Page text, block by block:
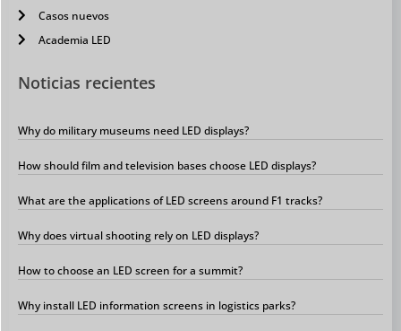
Casos nuevos
Academia LED
Noticias recientes
Why do military museums need LED displays?
How should film and television bases choose LED displays?
What are the applications of LED screens around F1 tracks?
Why does virtual shooting rely on LED displays?
How to choose an LED screen for a summit?
Why install LED information screens in logistics parks?